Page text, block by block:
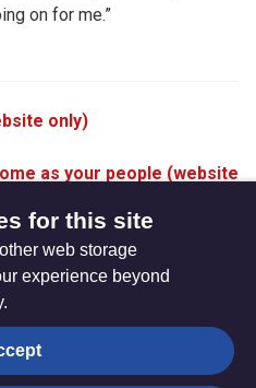
on for me.”
only)
as your people (website
settings
for this site
web storage
experience beyond